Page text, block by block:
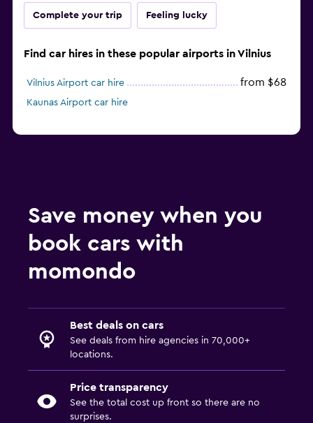
Complete your trip Feeling lucky
Find car hires in these popular airports in Vilnius
Vilnius Airport car hire from $68
Kaunas Airport car hire
Save money when you
book cars with
momondo
Best deals on cars
See deals from hire agencies in 70,000+
locations.
Price transparency
See the total cost up front so there are no
surprises.